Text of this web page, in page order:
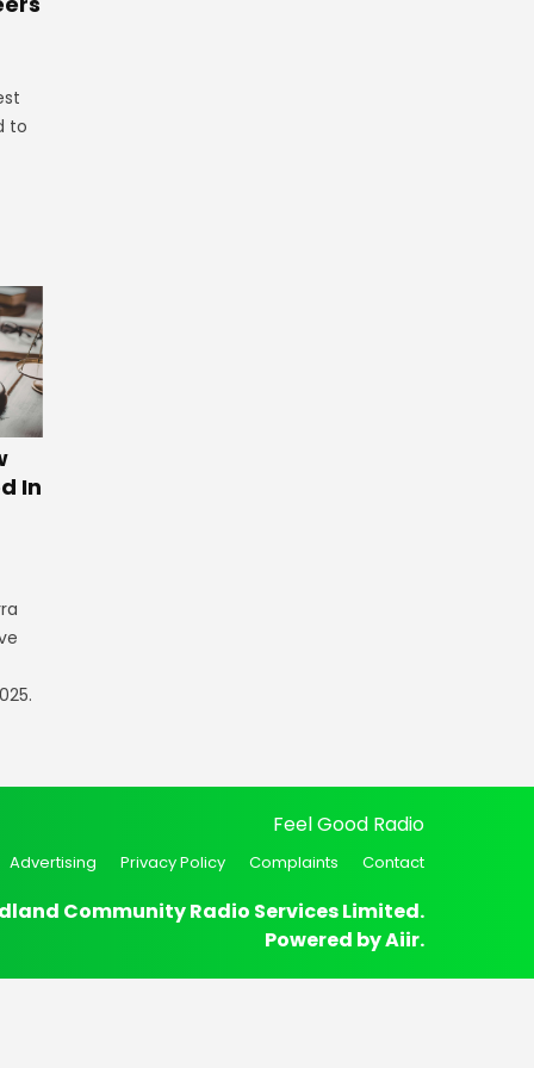
to
In
Feel Good Radio
Advertising Privacy Policy Complaints Contact
Community Radio Services Limited.
Powered byAiir.